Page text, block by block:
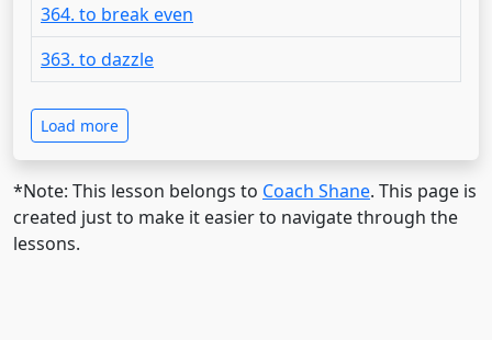
364. to break even
363. to dazzle
Load more
*Note: This lesson belongs to Coach Shane. This page is
created just to make it easier to navigate through the
lessons.